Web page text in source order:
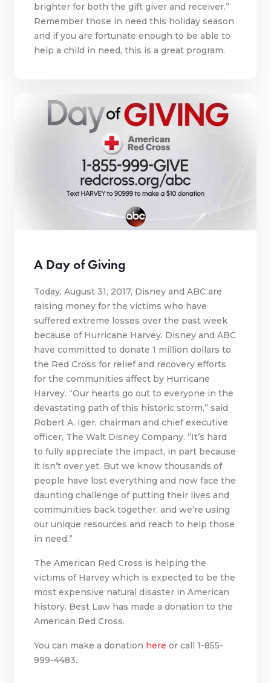
brighter for both the gift giver and receiver.”
Remember those in need this holiday season
and if you are fortunate enough to be able to
help a child in need, this is a great program.
A Day of Giving
Today, August 31, 2017, Disney and ABC are
raising money for the victims who have
suffered extreme losses over the past week
because of Hurricane Harvey. Disney and ABC
have committed to donate 1 million dollars to
the Red Cross for relief and recovery efforts
for the communities affect by Hurricane
Harvey. “Our hearts go out to everyone in the
devastating path of this historic storm,” said
Robert A. Iger, chairman and chief executive
officer, The Walt Disney Company. “It’s hard
to fully appreciate the impact, in part because
it isn’t over yet. But we know thousands of
people have lost everything and now face the
daunting challenge of putting their lives and
communities back together, and we’re using
our unique resources and reach to help those
in need.”
The American Red Cross is helping the
victims of Harvey which is expected to be the
most expensive natural disaster in American
history. Best Law has made a donation to the
American Red Cross.
You can make a donation here or call 1-855-
999-4483.